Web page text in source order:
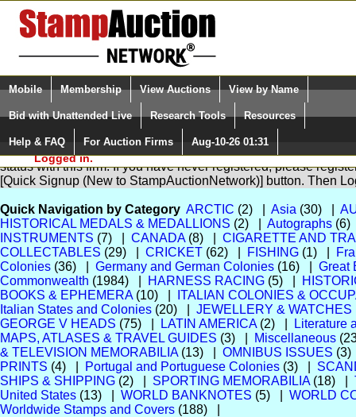
Login (enter your user name)
Please Login. You are NOT
Logged in.
Select Language
Quick Search:
Mobile Membership View Auctions View by Name
Bid with Unattended Live Research Tools Resources
Help & FAQ For Auction Firms Aug-10-26 01:31
You are not logged in. Please Login so that we can determine
status with this firm. If you have never registered, please
[Quick Signup (New to StampAuctionNetwork)] button. Then
Quick Navigation by Category ARCTIC (2) | Asia (30) |
HISTORICAL MEDALS & MEDALLIONS (2) | Autographs
INSTRUMENTS (7) | CANADA(8) | CIGARETTE AND
COLLECTABLES (29) | CRICKET (62) | FISHING (1) |
Colonies (36) | Germany and German Colonies (16) | Great
Commonwealth (1984) | HARNESS RACING (5) |
BOOKS & EPHEMERA(10) |
ITALIAN COLONIES &
Italian States and Colonies (20) | JEWELLERY & WATCHES
GEORGE V HEADS (75) | LATIN AMERICA(2) |
Literature
MAPS, ATLASES & TRAVEL GUIDES (3) | Miscellaneous
& TELEVISION MEMORABILIA(13) | OMNIBUS ISSUES
PRINTS (4) | Portugal and Portuguese Colonies (3) |
SHIPS & SHIPPING (2) | SPORTING MEMORABILIA(18) |
United States (13) | WORLD BANKNOTES (5) | WORLD
Worldwide Stamps and Covers (188) |